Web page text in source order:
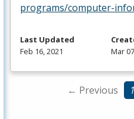
programs/computer-
Last Updated
Feb 16, 2021
Mar
← Previous 1